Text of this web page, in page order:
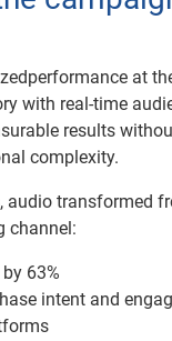
at
with real-time
results
complexity.
audio transformed
channel:
63%
intent and